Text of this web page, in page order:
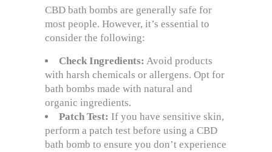
CBD bath bombs are generally safe for
most people. However, it’s essential to
consider the following:
Check Ingredients: Avoid products
with harsh chemicals or allergens. Opt for
bath bombs made with natural and
organic ingredients.
Patch Test: If you have sensitive skin,
perform a patch test before using a CBD
bath bomb to ensure you don’t experience